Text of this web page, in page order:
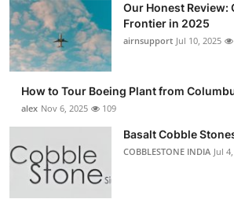
Our Honest Review:
Frontier in 2025
airnsupport Jul 10, 2025
How to Tour Boeing Plant from
alex Nov 6, 2025 109
Basalt Cobble
COBBLESTONE INDIA Jul